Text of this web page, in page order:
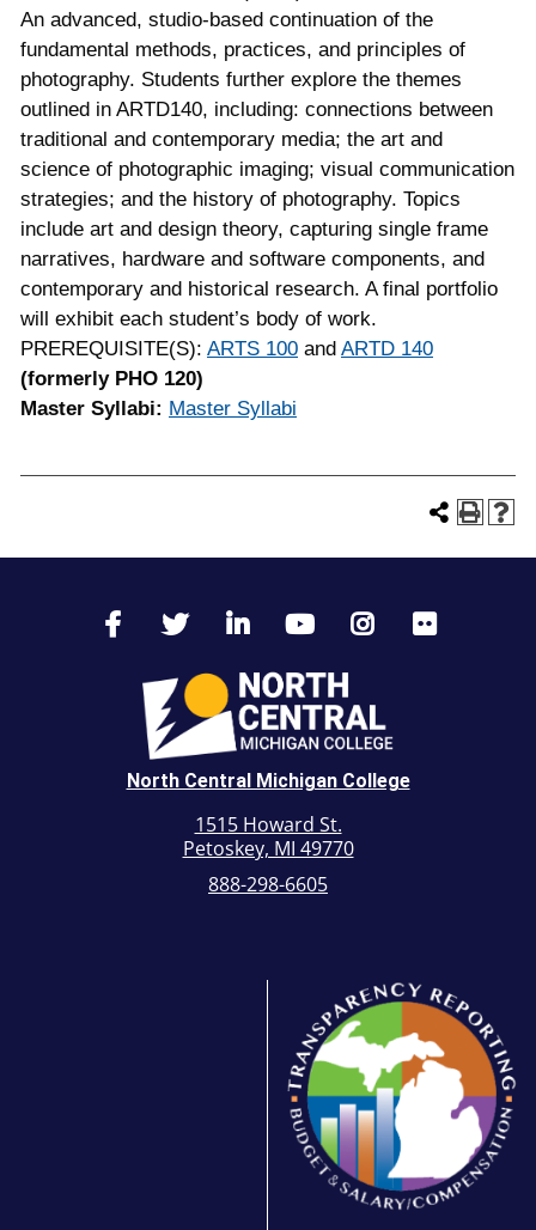
An advanced, studio-based continuation of the
fundamental methods, practices, and principles of
photography. Students further explore the themes
outlined in ARTD140, including: connections between
traditional and contemporary media; the art and
science of photographic imaging; visual communication
strategies; and the history of photography. Topics
include art and design theory, capturing single frame
narratives, hardware and software components, and
contemporary and historical research. A final portfolio
will exhibit each student’s body of work.
PREREQUISITE(S): ARTS 100 and ARTD 140
(formerly PHO 120)
Master Syllabi: Master Syllabi
North Central Michigan College
1515 Howard St.
Petoskey, MI 49770
888-298-6605